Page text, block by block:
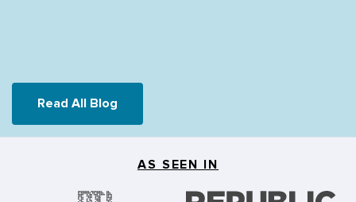
Read All Blog
AS SEEN IN